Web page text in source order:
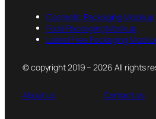
Cosmetic Packaging Mockup
Food Packaging Mockup
Latest Free Packaging
© copyright 2019 – 2026 All rights
About us Contact us